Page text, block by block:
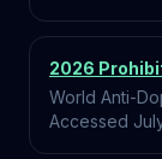
2026
World Anti-
Accessed